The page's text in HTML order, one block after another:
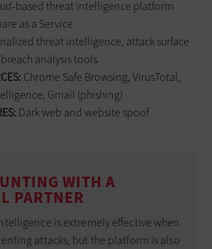
based threat intelligence platform
as a Service
threat intelligence, attack surface
analysis tools
Chrome Safe Browsing, VirusTotal,
Gmail (phishing)
Dark web and website spoof
WITH A
PARTNER
is extremely effective when
attacks, but the platform is also